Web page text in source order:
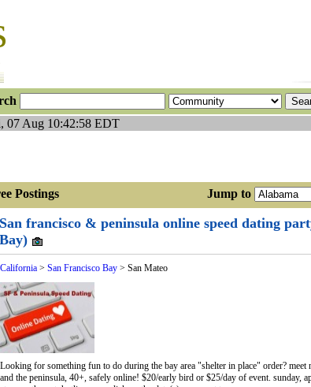
07 Aug 10:42:58 EDT
Postings Jump to
San francisco & peninsula online speed dating
Bay)
California > San Francisco Bay > San Mateo
Looking for something fun to do during the bay area "shelter in place" order?
and the peninsula, 40+, safely online! $20/early bird or $25/day of event. sunday,